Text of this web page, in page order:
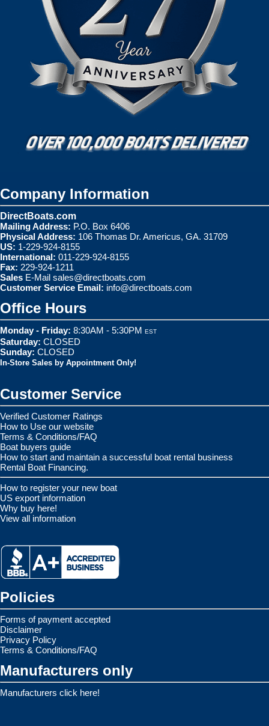
Company Information
DirectBoats.com
Mailing Address: P.O. Box 6406
Physical Address: 106 Thomas Dr. Americus, GA. 31709
US: 1-229-924-8155
International: 011-229-924-8155
Fax: 229-924-1211
Sales E-Mail sales@directboats.com
Customer Service Email: info@directboats.com
Office Hours
Monday - Friday: 8:30AM - 5:30PM EST
Saturday: CLOSED
Sunday: CLOSED
In-Store Sales by Appointment Only!
Customer Service
Verified Customer Ratings
How to Use our website
Terms & Conditions/FAQ
Boat buyers guide
How to start and maintain a successful boat rental business
Rental Boat Financing.
How to register your new boat
US export information
Why buy here!
View all information
Policies
Forms of payment accepted
Disclaimer
Privacy Policy
Terms & Conditions/FAQ
Manufacturers only
Manufacturers click here!